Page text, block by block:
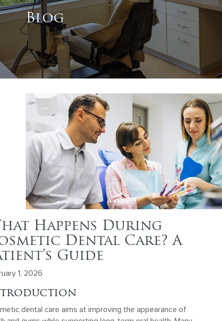
Blog
Happens During
Dental Care? A
Guide
1, 2026
dental care aims at improving the appearance of